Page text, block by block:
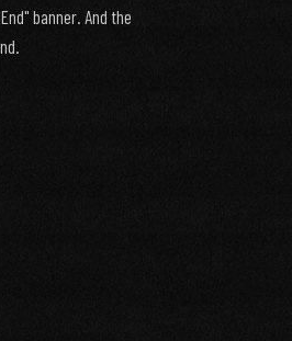
banner. And the